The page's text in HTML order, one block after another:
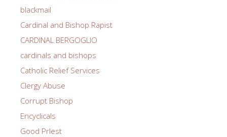
blackmail
Cardinal and Bishop Rapist
CARDINAL BERGOGLIO
cardinals and bishops
Catholic Relief Services
Clergy Abuse
Corrupt Bishop
Encyclicals
Good PrIest